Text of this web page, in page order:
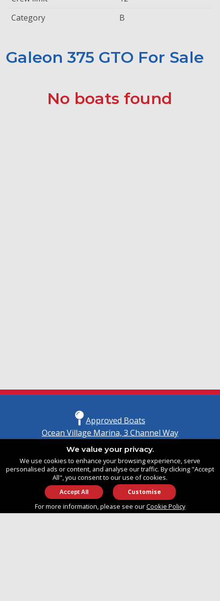
Category
B
Galeon 375 GTO For Sale
No boats found
Approved Boats
Ocean Village Marina, 3 Channel Way
United Kingdom
SO14 3TG
info@approvedboats.com
We value your privacy.
We use cookies to enhance your browsing experience, serve
personalised ads or content, and analyse our traffic. By clicking "Accept
All", you consent to our use of cookies.
Customise
For more information, please see ourCookie Policy